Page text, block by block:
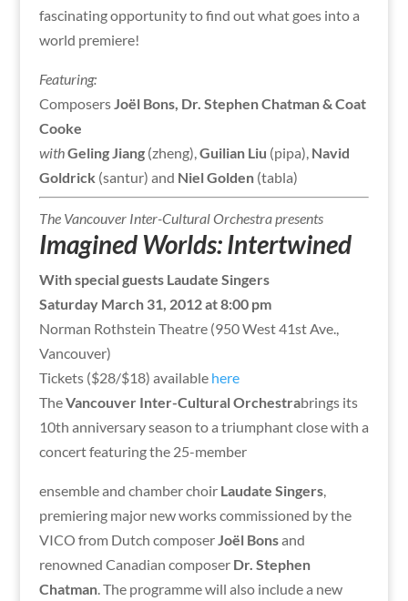
fascinating opportunity to find out what goes into a
world premiere!
Featuring:
ComposersJoël Bons, Dr. Stephen Chatman & Coat
Cooke
withGeling Jiang(zheng),Guilian Liu (pipa), Navid
Goldrick (santur) and Niel Golden(tabla)
The Vancouver Inter-Cultural Orchestra presents
Imagined Worlds: Intertwined
With special guests Laudate Singers
Saturday March 31, 2012 at 8:00 pm
Norman Rothstein Theatre (950 West 41st Ave.,
Vancouver)
Tickets ($28/$18) available here
TheVancouver Inter-Cultural Orchestrabrings its
10th anniversary season to a triumphant close with a
concert featuring the 25-member
ensemble and chamber choir Laudate Singers,
premiering major new works commissioned by the
VICO from Dutch composerJoël Bonsand
renowned Canadian composer Dr. Stephen
Chatman. The programme will also include a new